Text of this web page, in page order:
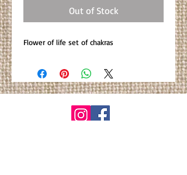
Out of Stock
Flower of life set of chakras